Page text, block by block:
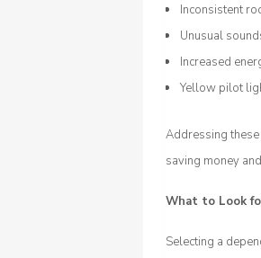
Inconsistent
Unusual
Increased
Yellow pilot
Addressing
saving money
What to Look
Selecting a